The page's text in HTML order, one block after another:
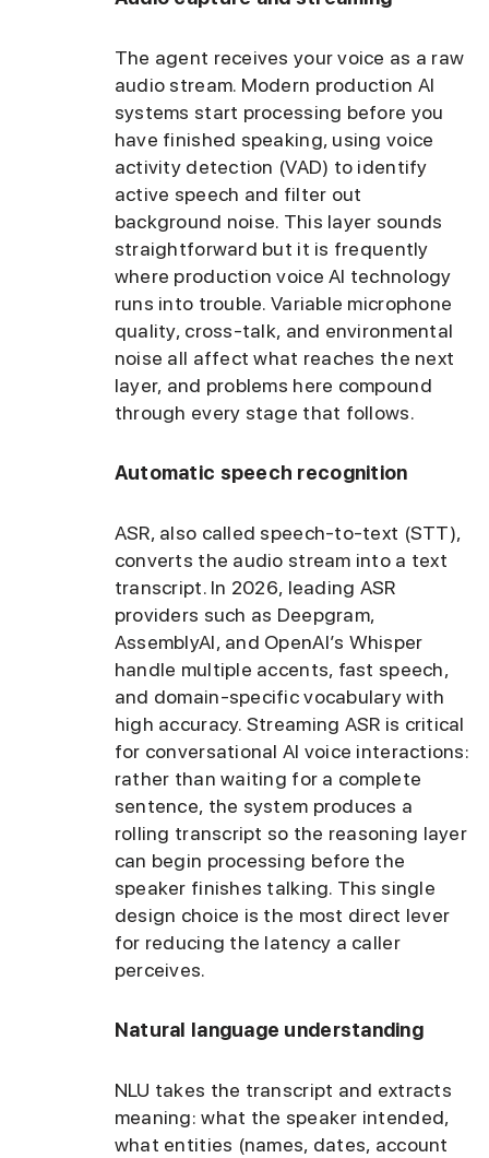
The agent receives your voice as a raw
audio stream. Modern production AI
systems start processing before you
have finished speaking, using voice
activity detection (VAD) to identify
active speech and filter out
background noise. This layer sounds
straightforward but it is frequently
where production voice AI technology
runs into trouble. Variable microphone
quality, cross-talk, and environmental
noise all affect what reaches the next
layer, and problems here compound
through every stage that follows.
Automatic speech recognition
ASR, also called speech-to-text (STT),
converts the audio stream into a text
transcript. In 2026, leading ASR
providers such as Deepgram,
AssemblyAI, and OpenAI’s Whisper
handle multiple accents, fast speech,
and domain-specific vocabulary with
high accuracy. Streaming ASR is critical
for conversational AI voice interactions:
rather than waiting for a complete
sentence, the system produces a
rolling transcript so the reasoning layer
can begin processing before the
speaker finishes talking. This single
design choice is the most direct lever
for reducing the latency a caller
perceives.
Natural language understanding
NLU takes the transcript and extracts
meaning: what the speaker intended,
what entities (names, dates, account